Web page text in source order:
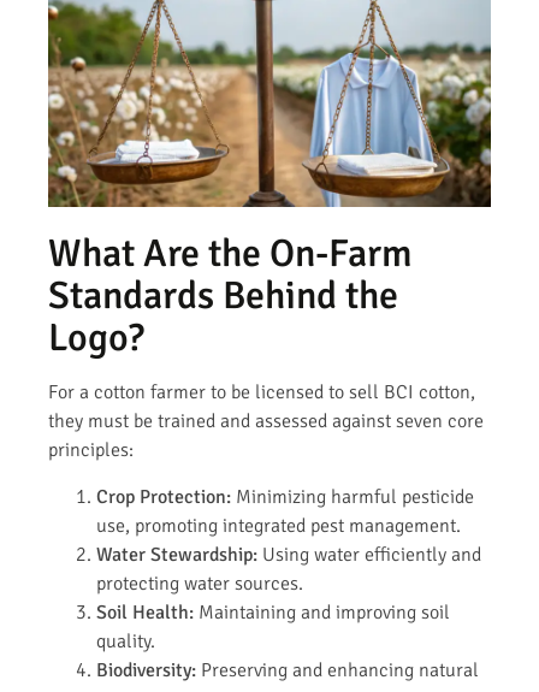
What Are the On-Farm
Standards Behind the
Logo?
For a cotton farmer to be licensed to sell BCI cotton,
they must be trained and assessed against seven core
principles:
Crop Protection: Minimizing harmful pesticide
use, promoting integrated pest management.
Water Stewardship: Using water efficiently and
protecting water sources.
Soil Health: Maintaining and improving soil
quality.
Biodiversity: Preserving and enhancing natural